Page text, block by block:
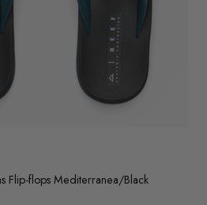
Flip-flops Mediterranea/Black